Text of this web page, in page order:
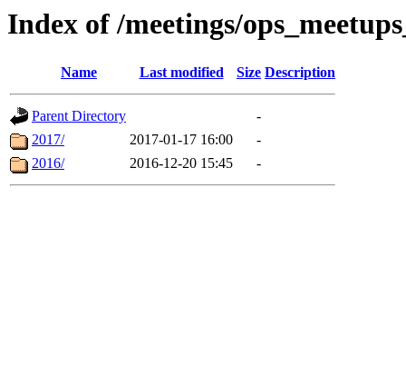
Index of /meetings/
Name Last modified Size Description
Parent Directory
-
2017/
2017-01-17 16:00
-
2016/
2016-12-20 15:45 -